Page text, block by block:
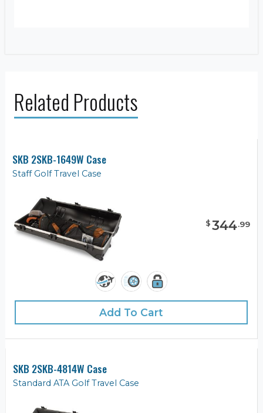
Related Products
SKB 2SKB-1649W Case
Staff Golf Travel Case
$344.99
Add To Cart
SKB 2SKB-4814W Case
Standard ATA Golf Travel Case